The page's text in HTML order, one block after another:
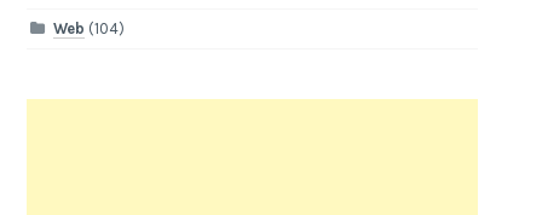
Web (104)